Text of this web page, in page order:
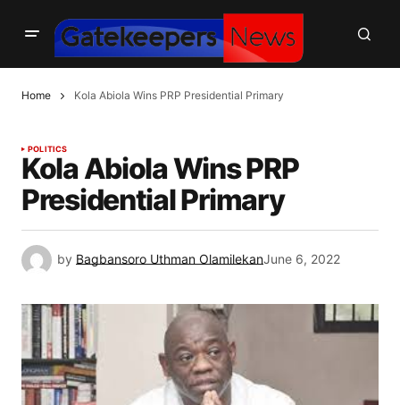
Home Kola Abiola Wins PRP Presidential Primary
POLITICS
Kola Abiola Wins PRP
Presidential Primary
by Bagbansoro Uthman OlamilekanJune 6, 2022